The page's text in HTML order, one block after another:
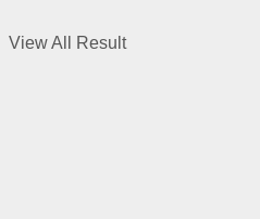
View All Result